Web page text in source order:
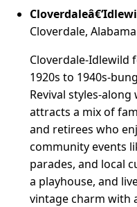
Cloverdale, Alabama
Cloverdale-Idlewild
1920s to 1940s-
Revival styles-
attracts a mix of
and retirees who
community events
parades, and local
a playhouse, and
vintage charm with